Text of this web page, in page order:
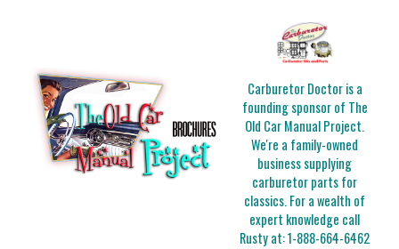
Carburetor Doctor is a
founding sponsor of The
Old Car Manual Project.
We're a family-owned
business supplying
carburetor parts for
classics. For a wealth of
expert knowledge call
Rusty at:1-888-664-6462